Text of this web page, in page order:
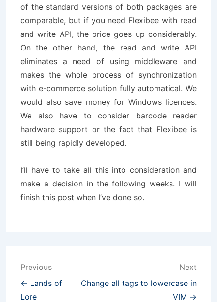
of the standard versions of both packages are
comparable, but if you need Flexibee with read
and write API, the price goes up considerably.
On the other hand, the read and write API
eliminates a need of using middleware and
makes the whole process of synchronization
with e-commerce solution fully automatical. We
would also save money for Windows licences.
We also have to consider barcode reader
hardware support or the fact that Flexibee is
still being rapidly developed.
I’ll have to take all this into consideration and
make a decision in the following weeks. I will
finish this post when I’ve done so.
Post
navigation
Previous
← Lands of
Lore
Next
Change all tags to lowercase in
VIM →